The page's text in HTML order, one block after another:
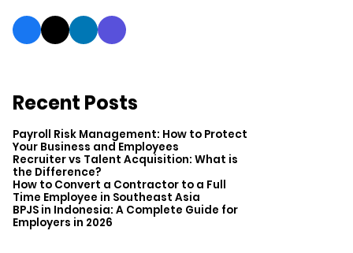
Recent Posts
Payroll Risk Management: How to Protect
Your Business and Employees
Recruiter vs Talent Acquisition: What is
the Difference?
How to Convert a Contractor to a Full
Time Employee in Southeast Asia
BPJS in Indonesia: A Complete Guide for
Employers in 2026